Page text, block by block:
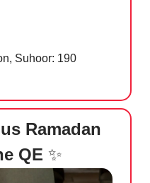
Suhoor: 190
Ramadan
QE ✨